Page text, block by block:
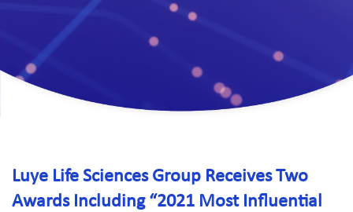
Luye Life Sciences Group Receives Two
Awards Including “2021 Most Influential